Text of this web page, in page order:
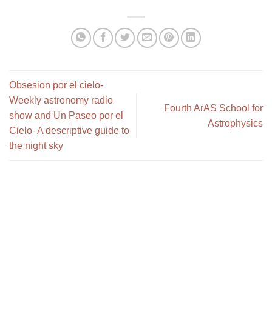
Obsesion por el cielo-
Weekly astronomy radio
show and Un Paseo por el
Cielo- A descriptive guide to
the night sky
Fourth ArAS School for
Astrophysics